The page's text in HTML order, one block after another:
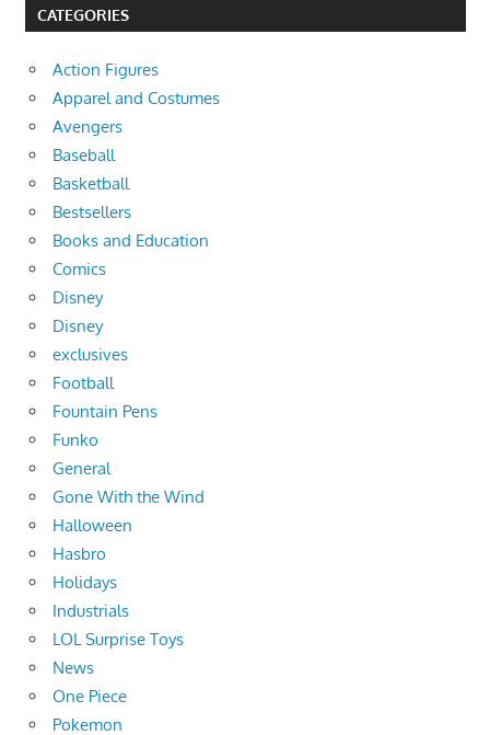
CATEGORIES
Action Figures
Apparel and Costumes
Avengers
Baseball
Basketball
Bestsellers
Books and Education
Comics
Disney
Disney
exclusives
Football
Fountain Pens
Funko
General
Gone With the Wind
Halloween
Hasbro
Holidays
Industrials
LOL Surprise Toys
News
One Piece
Pokemon